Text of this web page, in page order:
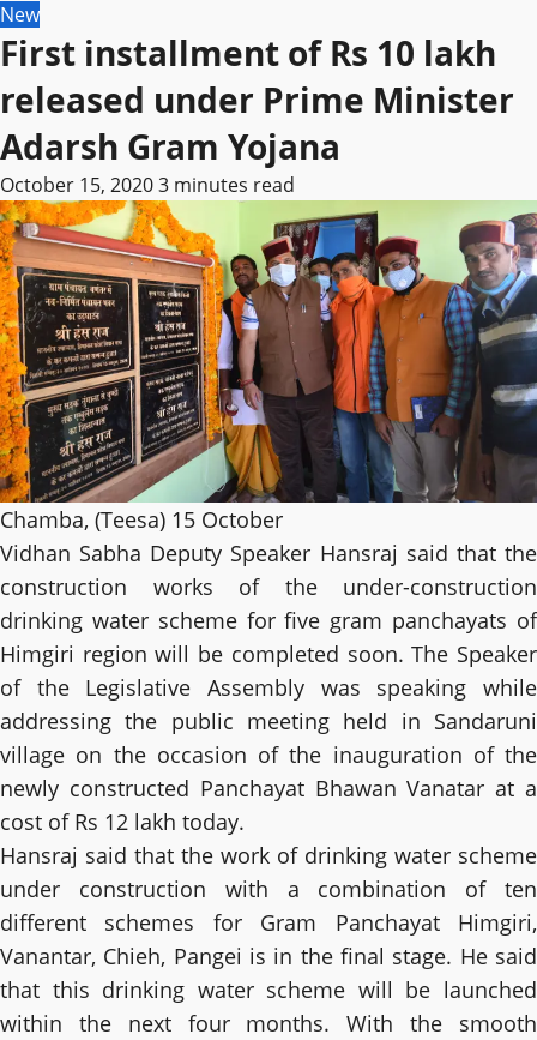
New
First installment of Rs 10 lakh
released under Prime Minister
Adarsh ​​Gram Yojana
October 15, 20203 minutes read
Chamba, (Teesa) 15 October
Vidhan Sabha Deputy Speaker Hansraj said that the
construction works of the under-construction
drinking water scheme for five gram panchayats of
Himgiri region will be completed soon. The Speaker
of the Legislative Assembly was speaking while
addressing the public meeting held in Sandaruni
village on the occasion of the inauguration of the
newly constructed Panchayat Bhawan Vanatar at a
cost of Rs 12 lakh today.
Hansraj said that the work of drinking water scheme
under construction with a combination of ten
different schemes for Gram Panchayat Himgiri,
Vanantar, Chieh, Pangei is in the final stage. He said
that this drinking water scheme will be launched
within the next four months. With the smooth